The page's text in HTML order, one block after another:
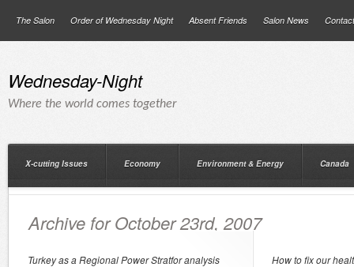
The Salon Order of Wednesday Night Absent Friends Salon News
Wednesday-Night
Where the world comes together
X-cutting Issues Economy Environment & Energy Canada
Archive for October 23rd, 2007
Turkey as a Regional Power Stratfor analysis How to fix our